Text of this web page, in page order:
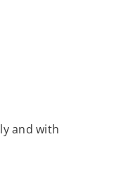
and with